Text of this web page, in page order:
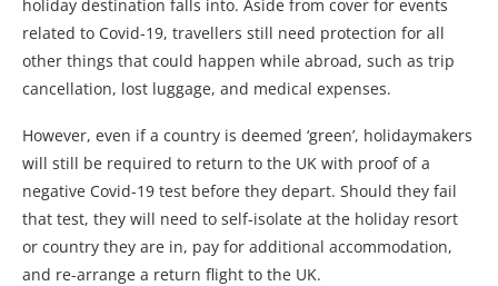
holiday destination falls into. Aside from cover for events
related to Covid-19, travellers still need protection for all
other things that could happen while abroad, such as trip
cancellation, lost luggage, and medical expenses.
However, even if a country is deemed ‘green’, holidaymakers
will still be required to return to the UK with proof of a
negative Covid-19 test before they depart. Should they fail
that test, they will need to self-isolate at the holiday resort
or country they are in, pay for additional accommodation,
and re-arrange a return flight to the UK.